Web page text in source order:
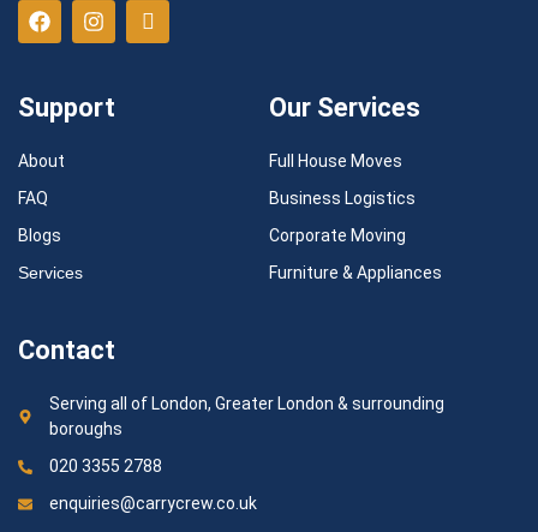
Support
About
FAQ
Blogs
Services
Our Services
Full House Moves
Business Logistics
Corporate Moving
Furniture & Appliances
Contact
Serving all of London, Greater London & surrounding
boroughs
020 3355 2788
enquiries@carrycrew.co.uk